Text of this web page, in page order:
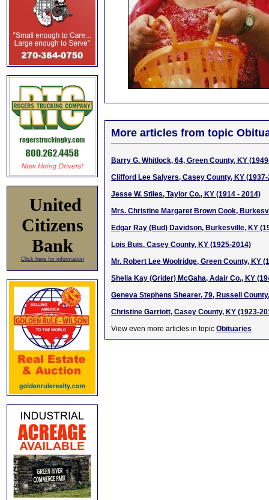
United
Citizens
Bank
Click here for information
More articles from topic
Barry G. Whitlock, 64, Green County, KY
Clifford Lee Salyers, Casey County, KY
Jesse W. Stiles, Taylor Co., KY (1914 - 2014)
Mrs. Christine Margaret Brown Cook,
Edgar Ray (Bud) Davidson, Burkesville, KY
Lois Buis, Casey County, KY (1925-2014)
Mr. Robert Lee Woolridge, Green County, KY
Shelia Kay (Grider) McGaha, Adair Co., KY
Geneva Stephens Shearer, 79, Russell
Christine Garriott, Casey County, KY (1923-
View even more articles in topic Obituaries